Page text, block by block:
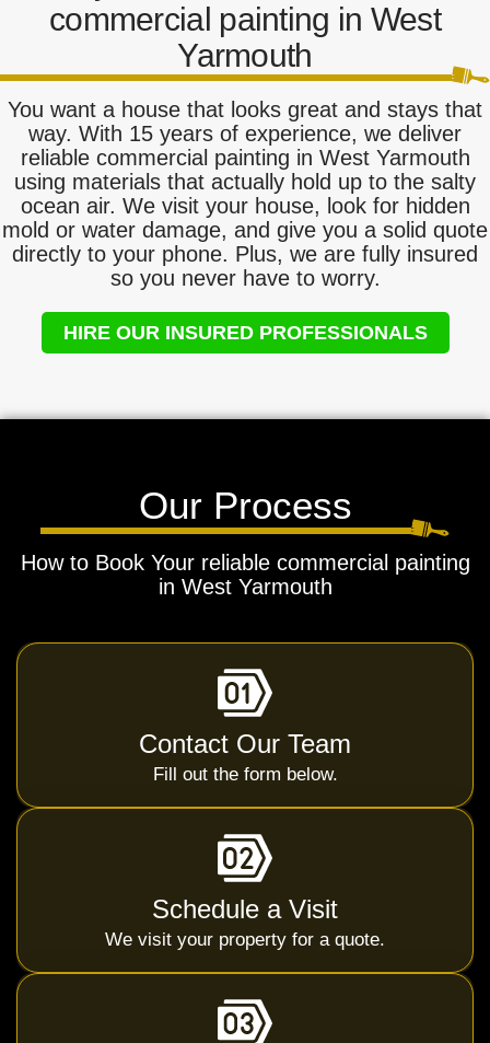
commercial painting in West
Yarmouth
You want a house that looks great and stays that
way. With 15 years of experience, we deliver
reliable commercial painting in West Yarmouth
using materials that actually hold up to the salty
ocean air. We visit your house, look for hidden
mold or water damage, and give you a solid quote
directly to your phone. Plus, we are fully insured
so you never have to worry.
HIRE OUR INSURED PROFESSIONALS
Our Process
How to Book Your reliable commercial painting
in West Yarmouth
Contact Our Team
Fill out the form below.
Schedule a Visit
We visit your property for a quote.